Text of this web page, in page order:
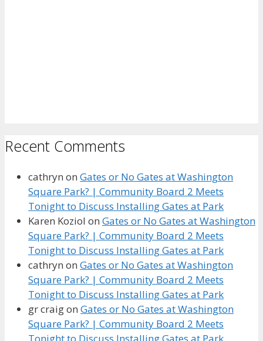
Recent Comments
cathryn on Gates or No Gates at Washington
Square Park? | Community Board 2 Meets
Tonight to Discuss Installing Gates at Park
Karen Koziol on Gates or No Gates at Washington
Square Park? | Community Board 2 Meets
Tonight to Discuss Installing Gates at Park
cathryn on Gates or No Gates at Washington
Square Park? | Community Board 2 Meets
Tonight to Discuss Installing Gates at Park
gr craigon Gates or No Gates at Washington
Square Park? | Community Board 2 Meets